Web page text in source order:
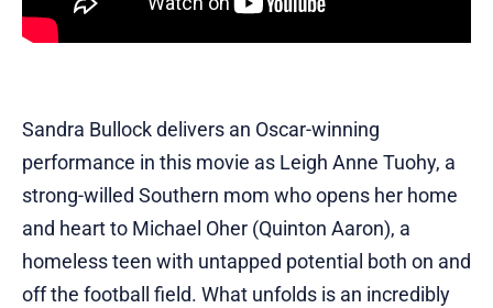
Sandra Bullock delivers an Oscar-winning
performance in this movie as Leigh Anne Tuohy, a
strong-willed Southern mom who opens her home
and heart to Michael Oher (Quinton Aaron), a
homeless teen with untapped potential both on and
off the football field. What unfolds is an incredibly